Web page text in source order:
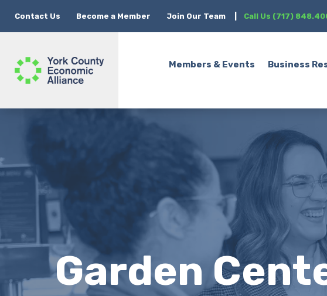
Contact Us Become a Member Join Our Team Call Us (717)
Members & Events Business
Garden